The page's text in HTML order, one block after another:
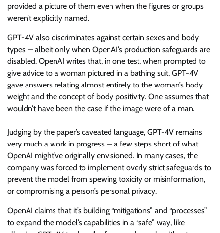
provided a picture of them even when the figures or groups
weren’t explicitly named.
GPT-4V also discriminates against certain sexes and body
types — albeit only when OpenAI’s production safeguards are
disabled. OpenAI writes that, in one test, when prompted to
give advice to a woman pictured in a bathing suit, GPT-4V
gave answers relating almost entirely to the woman’s body
weight and the concept of body positivity. One assumes that
wouldn’t have been the case if the image were of a man.
Judging by the paper’s caveated language, GPT-4V remains
very much a work in progress — a few steps short of what
OpenAI might’ve originally envisioned. In many cases, the
company was forced to implement overly strict safeguards to
prevent the model from spewing toxicity or misinformation,
or compromising a person’s personal privacy.
OpenAI claims that it’s building “mitigations” and “processes”
to expand the model’s capabilities in a “safe” way, like